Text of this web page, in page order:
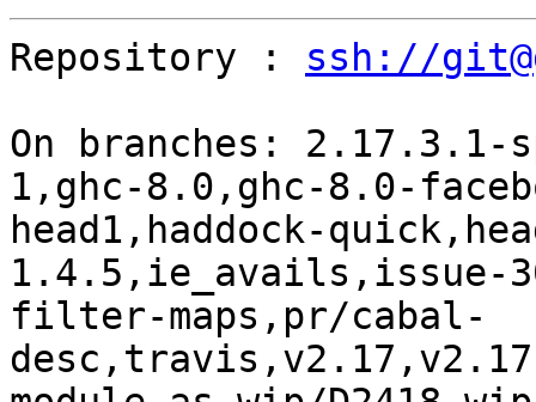
Repository : ssh://
On branches:
1,ghc-8.0,ghc-8.0-
head1,haddock-
1.4.5,ie_avails,issue-
filter-maps,pr/cabal-